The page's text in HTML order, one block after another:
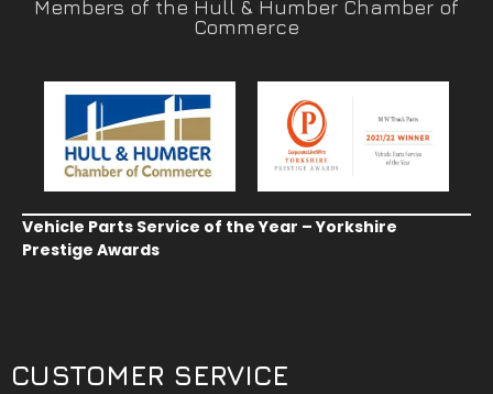
Members of the Hull & Humber Chamber of
Commerce
Vehicle Parts Service of the Year – Yorkshire
Prestige Awards
CUSTOMER SERVICE